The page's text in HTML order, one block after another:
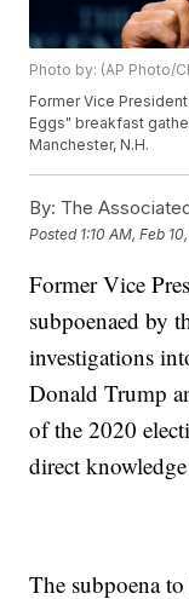
Photo by: (AP Photo/
Former Vice
Eggs" breakfast
Manchester, N.H.
By: The
Posted 1:10 AM, Feb
Former Vice
subpoenaed by
investigations
Donald Trump
of the 2020
direct
The subpoena